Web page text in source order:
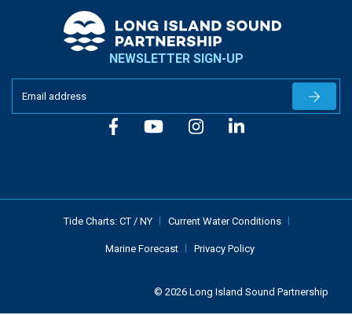
NEWSLETTER SIGN-UP
Tide Charts: CT / NY Current Water Conditions
Marine Forecast Privacy Policy
© 2026 Long Island Sound Partnership